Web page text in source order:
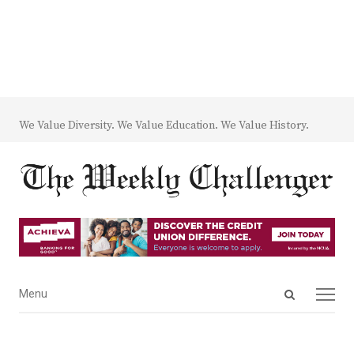
We Value Diversity. We Value Education. We Value History.
Open
Menu
Menu